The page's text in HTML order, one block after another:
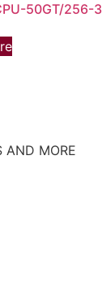
50GT/256-
AND MORE